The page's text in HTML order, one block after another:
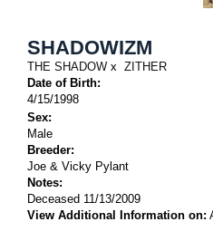
SHADOWIZM
THE SHADOW x ZITHER
Date of Birth:
4/15/1998
Sex:
Male
Breeder:
Joe & Vicky Pylant
Notes:
Deceased 11/13/2009
View Additional Information on: